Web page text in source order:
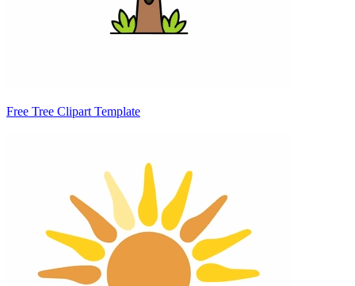
Free Tree Clipart Template